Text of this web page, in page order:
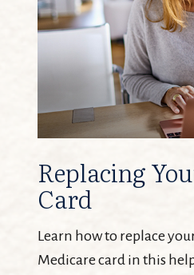
Replacing
Card
Learn how to replace
Medicare card in this